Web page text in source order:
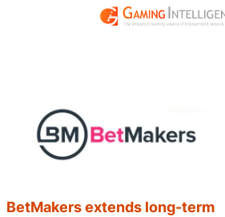
BetMakers extends long-term